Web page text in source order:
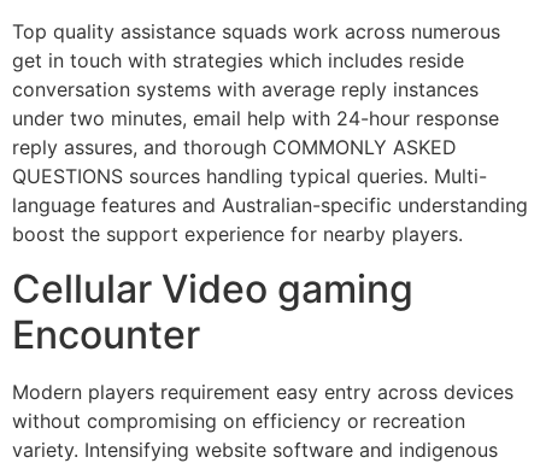
Top quality assistance squads work across numerous
get in touch with strategies which includes reside
conversation systems with average reply instances
under two minutes, email help with 24-hour response
reply assures, and thorough COMMONLY ASKED
QUESTIONS sources handling typical queries. Multi-
language features and Australian-specific understanding
boost the support experience for nearby players.
Cellular Video gaming
Encounter
Modern players requirement easy entry across devices
without compromising on efficiency or recreation
variety. Intensifying website software and indigenous